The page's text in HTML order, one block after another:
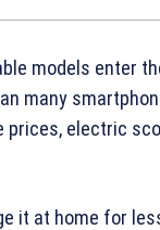
models enter
many
electric
it at home for